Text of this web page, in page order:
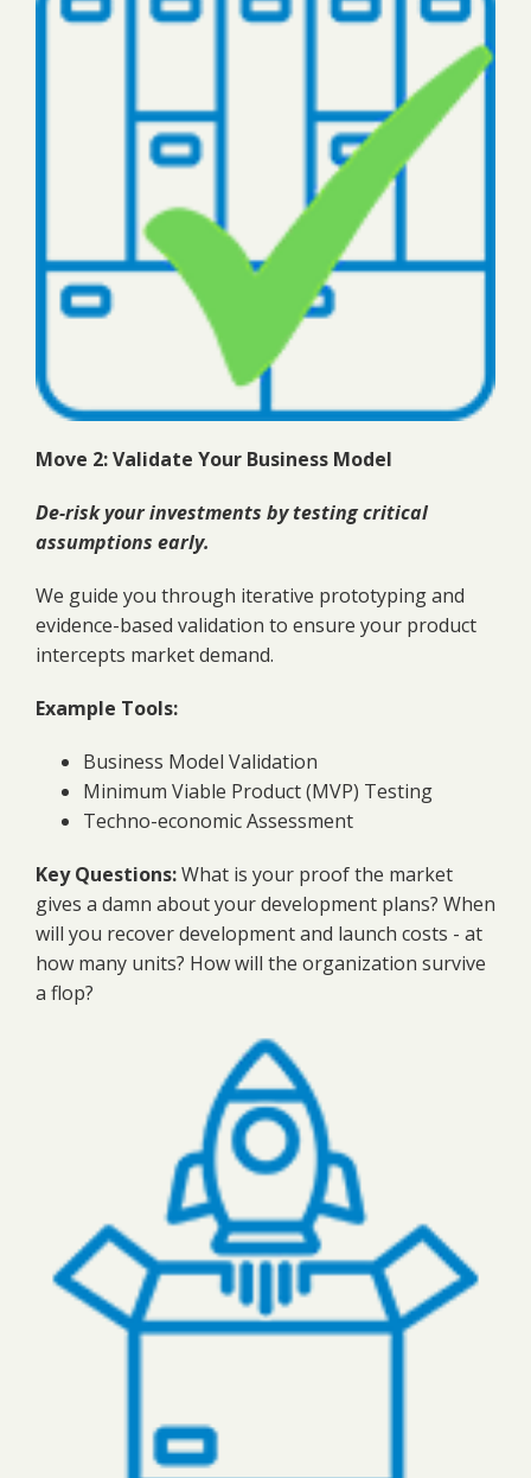
Move 2: Validate Your Business Model
De-risk your investments by testing critical
assumptions early.
We guide you through iterative prototyping and
evidence-based validation to ensure your product
intercepts market demand.
Example Tools:
Business Model Validation
Minimum Viable Product (MVP) Testing
Techno-economic Assessment
Key Questions:What is your proof the market
gives a damn about your development plans? When
will you recover development and launch costs - at
how many units? How will the organization survive
a flop?